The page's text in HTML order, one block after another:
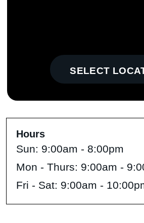
SELECT
Hours
Sun: 9:00am - 8:00pm
Mon - Thurs: 9:00am -
Fri - Sat: 9:00am -